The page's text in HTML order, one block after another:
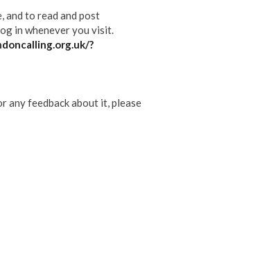
and to read and post
in whenever you visit.
?
any feedback about it, please